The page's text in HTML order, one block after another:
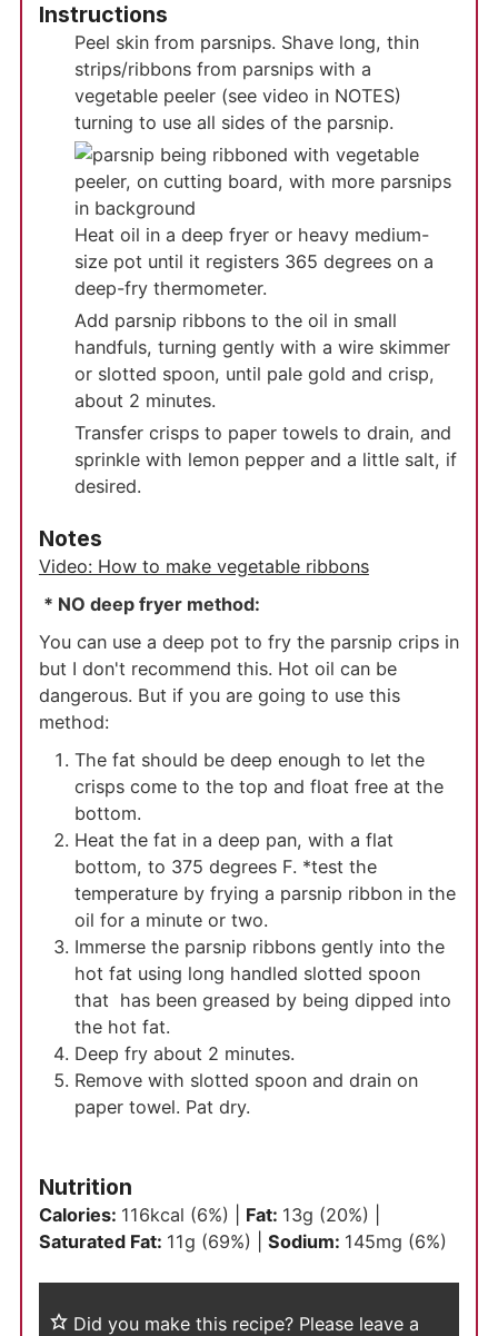
Instructions
Peel skin from parsnips. Shave long, thin
strips/ribbons from parsnips with a
vegetable peeler (see video in NOTES)
turning to use all sides of the parsnip.
Heat oil in a deep fryer or heavy medium-
size pot until it registers 365 degrees on a
deep-fry thermometer.
Add parsnip ribbons to the oil in small
handfuls, turning gently with a wire skimmer
or slotted spoon, until pale gold and crisp,
about 2 minutes.
Transfer crisps to paper towels to drain, and
sprinkle with lemon pepper and a little salt, if
desired.
Notes
Video: How to make vegetable ribbons
* NO deep fryer method:
You can use a deep pot to fry the parsnip crips in
but I don't recommend this. Hot oil can be
dangerous. But if you are going to use this
method:
The fat should be deep enough to let the
crisps come to the top and float free at the
bottom.
Heat the fat in a deep pan, with a flat
bottom, to 375 degrees F. *test the
temperature by frying a parsnip ribbon in the
oil for a minute or two.
Immerse the parsnip ribbons gently into the
hot fat using long handled slotted spoon
that has been greased by being dipped into
the hot fat.
Deep fry about 2 minutes.
Remove with slotted spoon and drain on
paper towel. Pat dry.
Nutrition
Calories: 116kcal (6%) Fat: 13g (20%)
Saturated Fat: 11g (69%) Sodium: 145mg (6%)
Did you make this recipe? Please leave a